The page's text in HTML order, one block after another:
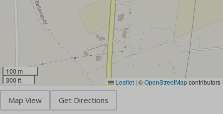
100 m
300 ft
Leaflet | ©OpenStreetMapcontributors
Map View Get Directions